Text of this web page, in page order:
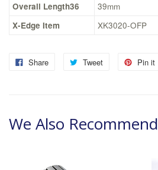
Overall Length36
39mm
X-Edge Item
XK3020-OFP
Share Tweet Pin it
We Also Recommend